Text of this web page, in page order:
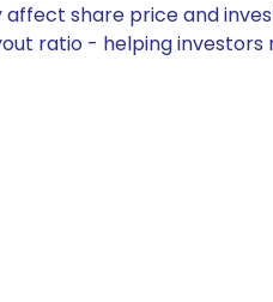
affect share price and
ratio - helping investors